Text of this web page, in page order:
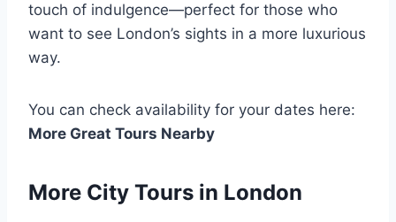
touch of indulgence—perfect for those who
want to see London’s sights in a more luxurious
way.
You can check availability for your dates here:
More Great Tours Nearby
More City Tours in London